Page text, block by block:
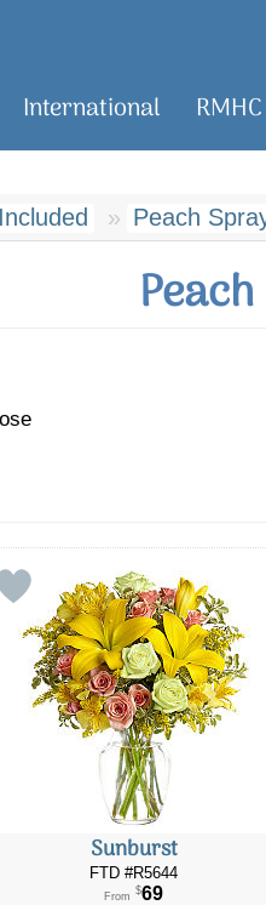
International
Peach
Sunburst
FTD #R5644
From $69